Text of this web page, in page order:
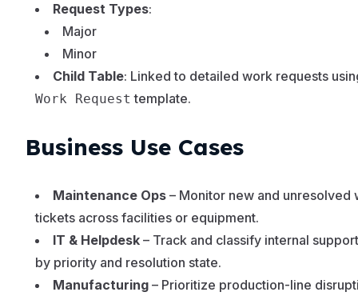
Request Types:
Major
Minor
Child Table: Linked to detailed work requests
Work Request template.
Business Use Cases
Maintenance Ops – Monitor new and unresolved
tickets across facilities or equipment.
IT & Helpdesk – Track and classify internal
by priority and resolution state.
Manufacturing – Prioritize production-line